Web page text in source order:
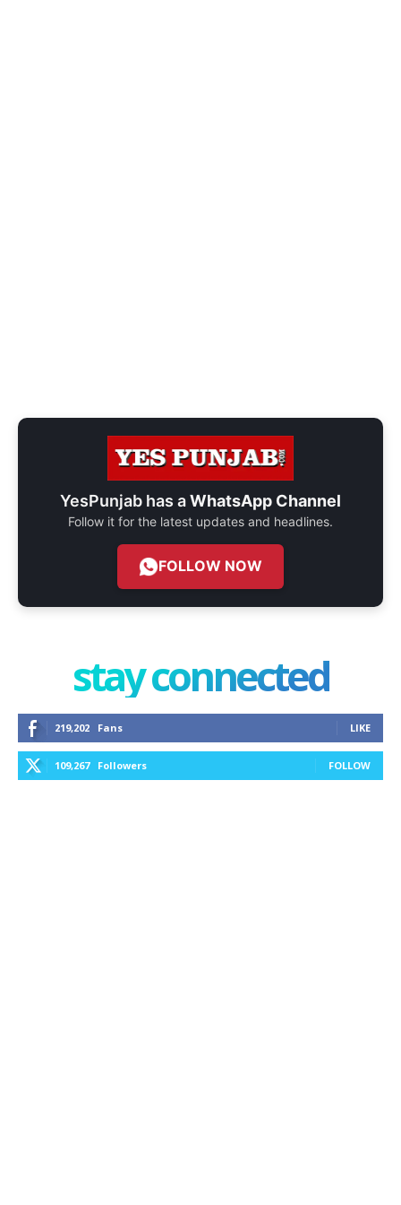
YesPunjab has aWhatsApp Channel
Follow it for the latest updates and headlines.
FOLLOW NOW
stay connected
219,202 Fans LIKE
109,267 Followers FOLLOW